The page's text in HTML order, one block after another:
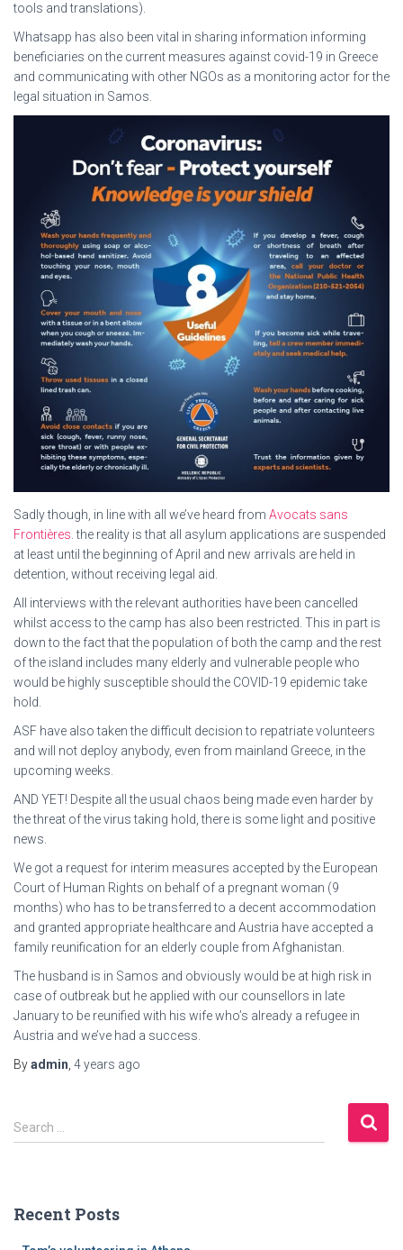
tools and translations).
Whatsapp has also been vital in sharing information informing
beneficiaries on the current measures against covid-19 in Greece
and communicating with other NGOs as a monitoring actor for the
legal situation in Samos.
Sadly though, in line with all we’ve heard from Avocats sans
Frontières . the reality is that all asylum applications are suspended
at least until the beginning of April and new arrivals are held in
detention, without receiving legal aid.
All interviews with the relevant authorities have been cancelled
whilst access to the camp has also been restricted. This in part is
down to the fact that the population of both the camp and the rest
of the island includes many elderly and vulnerable people who
would be highly susceptible should the COVID-19 epidemic take
hold.
ASF have also taken the difficult decision to repatriate volunteers
and will not deploy anybody, even from mainland Greece, in the
upcoming weeks.
AND YET! Despite all the usual chaos being made even harder by
the threat of the virus taking hold, there is some light and positive
news.
We got a request for interim measures accepted by the European
Court of Human Rights on behalf of a pregnant woman (9
months) who has to be transferred to a decent accommodation
and granted appropriate healthcare and Austria have accepted a
family reunification for an elderly couple from Afghanistan.
The husband is in Samos and obviously would be at high risk in
case of outbreak but he applied with our counsellors in late
January to be reunified with his wife who’s already a refugee in
Austria and we’ve had a success.
Byadmin 4 years ago
S
e
h
Search …
Recent Posts